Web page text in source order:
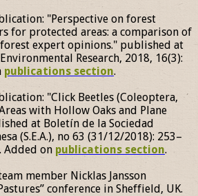
"Perspective on forest
for protected areas: a comparison of
expert opinions." published at
Research, 2018, 16(3):
publications section.
"Click Beetles (Coleoptera,
with Hollow Oaks and Plane
at Boletín de la Sociedad
(S.E.A.), no 63 (31/12/2018): 253–
Added on publications section.
member Nicklas Jansson
conference in Sheffield, UK.